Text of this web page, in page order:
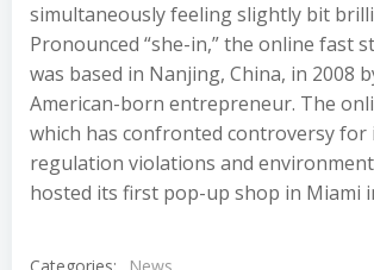
simultaneously feeling slightly bit
Pronounced “she-in,” the online fast
was based in Nanjing, China, in 2008
American-born entrepreneur. The
which has confronted controversy
regulation violations and
hosted its first pop-up shop in Miami
Categories: